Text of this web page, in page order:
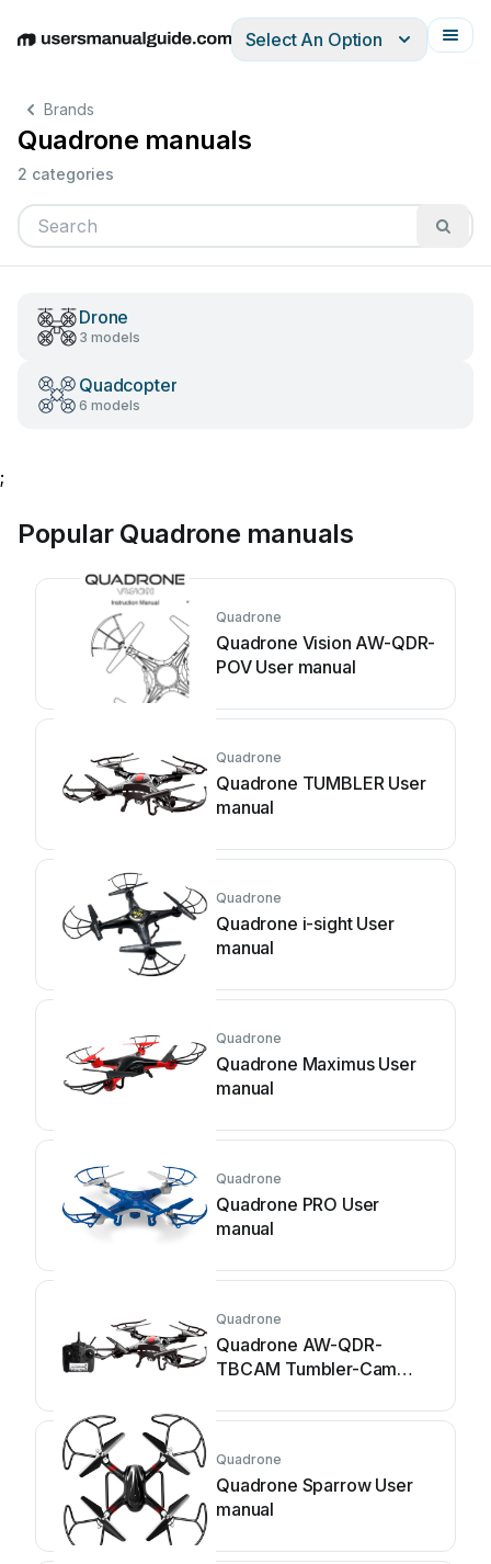
EnglishDeutschEspañolItalianoFrançais
Select An Option
Brands
Quadrone manuals
2 categories
Drone
3 models
Quadcopter
6 models
;
Popular Quadrone manuals
Quadrone
Quadrone Vision AW-QDR-
POV User manual
Quadrone
Quadrone TUMBLER User
manual
Quadrone
Quadrone i-sight User
manual
Quadrone
Quadrone Maximus User
manual
Quadrone
Quadrone PRO User
manual
Quadrone
Quadrone AW-QDR-
TBCAM Tumbler-Cam
Quadrone
Quadrone Sparrow User
manual